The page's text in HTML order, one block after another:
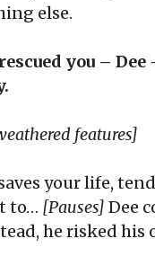
else.
you – Dee
features]
your life,
to… [Pauses] Dee
he risked his